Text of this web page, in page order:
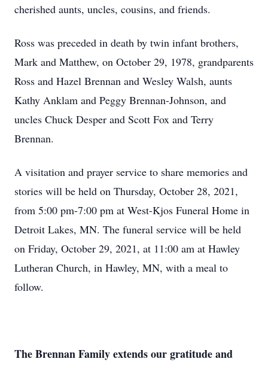
cherished aunts, uncles, cousins, and friends.
Ross was preceded in death by twin infant brothers,
Mark and Matthew, on October 29, 1978, grandparents
Ross and Hazel Brennan and Wesley Walsh, aunts
Kathy Anklam and Peggy Brennan-Johnson, and
uncles Chuck Desper and Scott Fox and Terry
Brennan.
A visitation and prayer service to share memories and
stories will be held on Thursday, October 28, 2021,
from 5:00 pm-7:00 pm at West-Kjos Funeral Home in
Detroit Lakes, MN. The funeral service will be held
on Friday, October 29, 2021, at 11:00 am at Hawley
Lutheran Church, in Hawley, MN, with a meal to
follow.
The Brennan Family extends our gratitude and